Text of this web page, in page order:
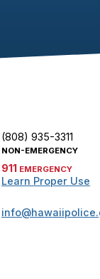
(808) 935-3311
NON-EMERGENCY
911 EMERGENCY
Learn Proper Use